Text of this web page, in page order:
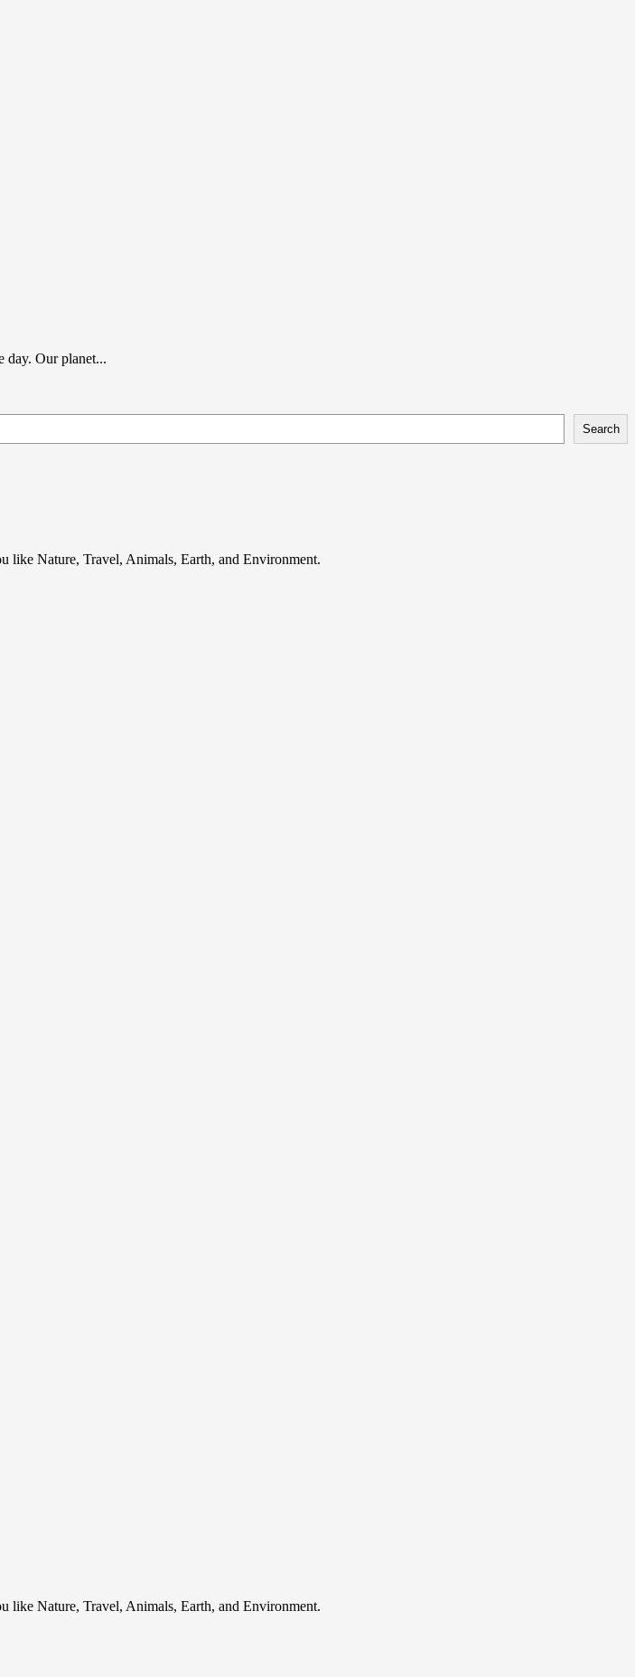
day. Our planet...
Search
like Nature, Travel, Animals, Earth, and Environment.
like Nature, Travel, Animals, Earth, and Environment.